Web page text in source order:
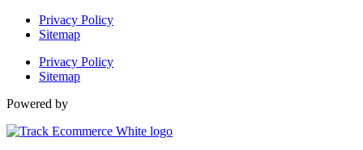
Privacy Policy
Sitemap
Privacy Policy
Sitemap
Powered by